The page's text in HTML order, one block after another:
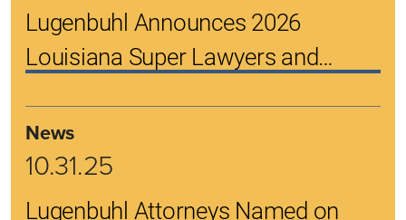
Lugenbuhl Announces 2026
Louisiana Super Lawyers and
News
10.31.25
Lugenbuhl Attorneys Named on